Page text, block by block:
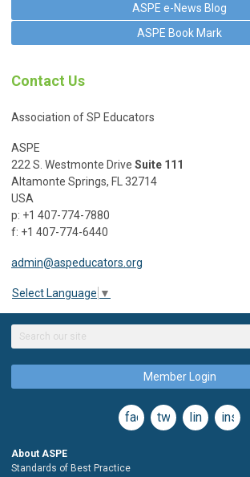
ASPE e-News Blog
ASPE Book Mark
Contact Us
Association of SP Educators
ASPE
222 S. Westmonte Drive Suite 111
Altamonte Springs, FL 32714
USA
p: +1 407-774-7880
f: +1 407-774-6440
admin@aspeducators.org
Select Language ▼
Member Login
facebooktwitterlinkedin
About ASPE
Standards of Best Practice